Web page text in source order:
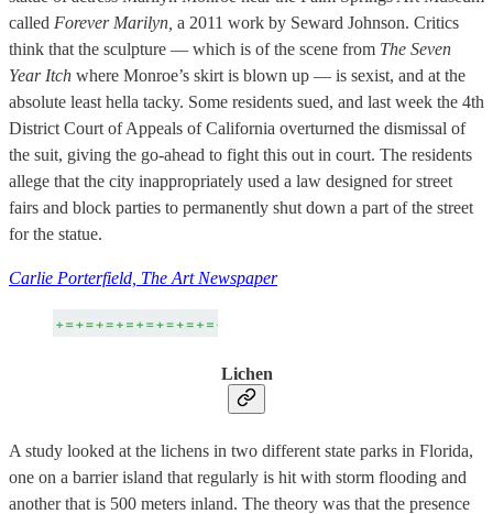
called Forever Marilyn, a 2011 work by Seward Johnson. Critics
think that the sculpture — which is of the scene from The Seven
Year Itch where Monroe’s skirt is blown up — is sexist, and at the
absolute least hella tacky. Some residents sued, and last week the 4th
District Court of Appeals of California overturned the dismissal of
the suit, giving the go-ahead to fight this out in court. The residents
allege that the city inappropriately used a law designed for street
fairs and block parties to permanently shut down a part of the street
for the statue.
Carlie Porterfield, The Art Newspaper
Lichen
A study looked at the lichens in two different state parks in Florida,
one on a barrier island that regularly is hit with storm flooding and
another that is 500 meters inland. The theory was that the presence